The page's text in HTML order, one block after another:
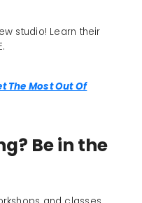
studio! Learn their
The Most Out Of
Be in the